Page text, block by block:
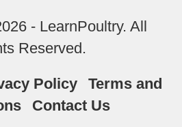
- LearnPoultry. All
Reserved.
Policy
Terms and
Contact Us